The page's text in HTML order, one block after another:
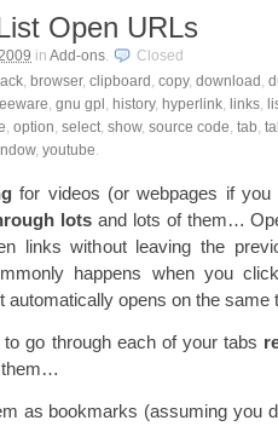
Open URLs
in Add-ons.
Closed
, browser, clipboard , copy, download ,
, gnu gpl , history, hyperlink, links,
, option, select, show, source code, tab,
, youtube.
for videos (or webpages if
lots and lots of them…
links without leaving the
happens when you
automatically opens on the
to go through each of your tabs
them…
as bookmarks (assuming you